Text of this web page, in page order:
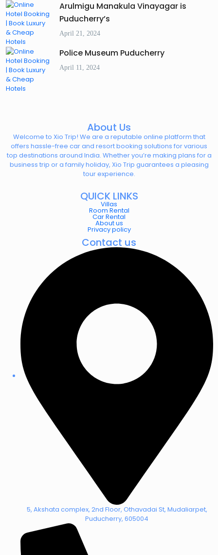
Arulmigu Manakula Vinayagar is
Puducherry’s
April 21, 2024
Police Museum Puducherry
April 11, 2024
About Us
Welcome to Xio Trip! We are a reputable online platform that
offers hassle-free car and resort booking solutions for various
top destinations around India. Whether you’re making plans for a
business trip or a family holiday, Xio Trip guarantees a pleasing
tour experience.
QUICK LINKS
Villas
Room Rental
Car Rental
About us
Privacy policy
Contact us
5, Akshata complex, 2nd Floor, Othavadai St, Mudaliarpet,
Puducherry, 605004